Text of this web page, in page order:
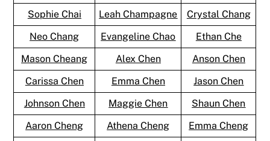
Sophie Chai
Leah Champagne
Crystal Chang
Neo Chang
Evangeline Chao
Ethan Che
Mason Cheang
Alex Chen
Anson Chen
Carissa Chen
Emma Chen
Jason Chen
Johnson Chen
Maggie Chen
Shaun Chen
Aaron Cheng
Athena Cheng Emma Cheng